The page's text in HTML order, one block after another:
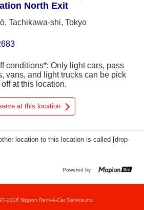
North Exit
Tachikawa-shi, Tokyo
conditions*: Only light cars, pass
vans, and light trucks can be pick
at this location.
at this location
location to this location is called [drop-
Powered by
2026 Nippon Rent-A-Car Service,inc.